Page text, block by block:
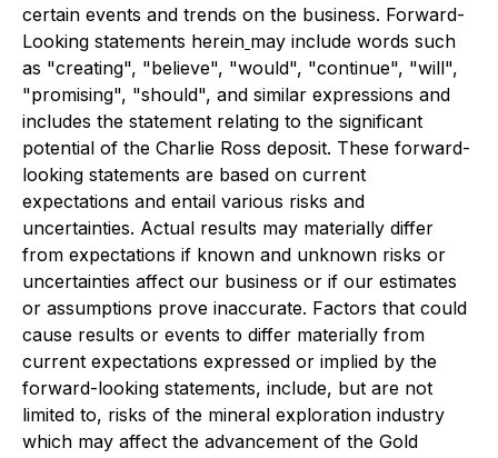
certain events and trends on the business. Forward-
Looking statements herein may include words such
as "creating", "believe", "would", "continue", "will",
"promising", "should", and similar expressions and
includes the statement relating to the significant
potential of the Charlie Ross deposit. These forward-
looking statements are based on current
expectations and entail various risks and
uncertainties. Actual results may materially differ
from expectations if known and unknown risks or
uncertainties affect our business or if our estimates
or assumptions prove inaccurate. Factors that could
cause results or events to differ materially from
current expectations expressed or implied by the
forward-looking statements, include, but are not
limited to, risks of the mineral exploration industry
which may affect the advancement of the Gold